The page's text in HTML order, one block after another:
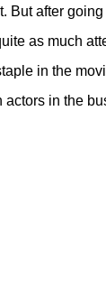
But after
as much
in the
actors in the